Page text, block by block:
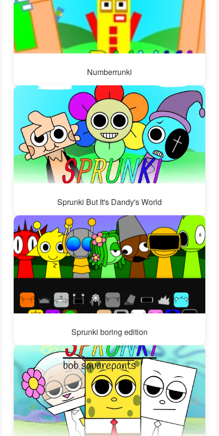
Numberrunki
Sprunki But It's Dandy's World
Sprunki boring edition